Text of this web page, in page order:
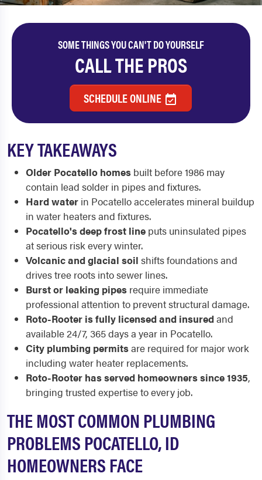
SOME THINGS YOU CAN'T DO YOURSELF
CALL THE PROS
SCHEDULE ONLINE
KEY TAKEAWAYS
Older Pocatello homes built before 1986 may
contain lead solder in pipes and fixtures.
Hard water in Pocatello accelerates mineral buildup
in water heaters and fixtures.
Pocatello's deep frost line puts uninsulated pipes
at serious risk every winter.
Volcanic and glacial soil shifts foundations and
drives tree roots into sewer lines.
Burst or leaking pipes require immediate
professional attention to prevent structural damage.
Roto-Rooter is fully licensed and insuredand
available 24/7, 365 days a year in Pocatello.
City plumbing permitsare required for major work
including water heater replacements.
Roto-Rooter has served homeowners since 1935,
bringing trusted expertise to every job.
THE MOST COMMON PLUMBING
PROBLEMS POCATELLO, ID
HOMEOWNERS FACE